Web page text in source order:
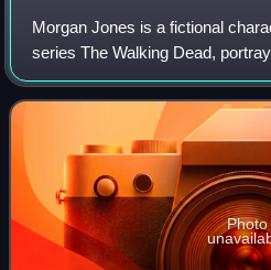
Morgan Jones is a fictional
series The Walking Dead,
American television series of
companion series Fear the
Photo